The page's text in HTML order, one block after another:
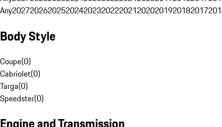
Any20272026202520242023202220212020201920182017
Body Style
Coupe(0)
Cabriolet(0)
Targa(0)
Speedster(0)